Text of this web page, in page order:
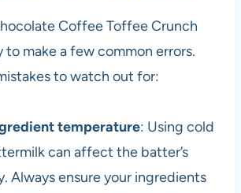
Coffee Toffee Crunch
to make a few common errors.
to watch out for:
temperature: Using cold
can affect the batter’s
Always ensure your ingredients